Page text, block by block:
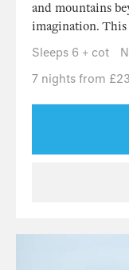
and mountains
imagination. This
Sleeps 6 + cot
7 nights from